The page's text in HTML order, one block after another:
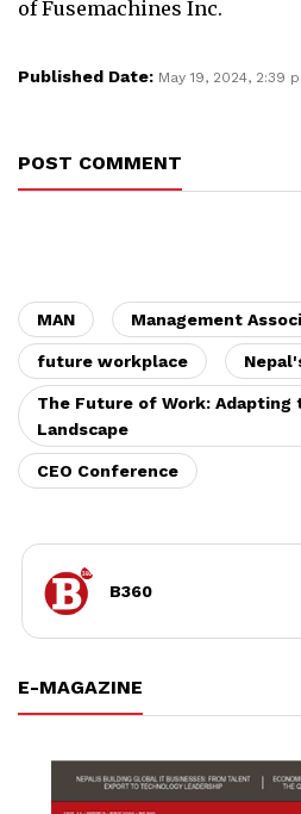
of Fusemachines Inc.
Published Date: May 19, 2024, 2:39
POST COMMENT
MAN Management
future workplace
The Future of Work: Adapting
Landscape
CEO Conference
B360
E-MAGAZINE